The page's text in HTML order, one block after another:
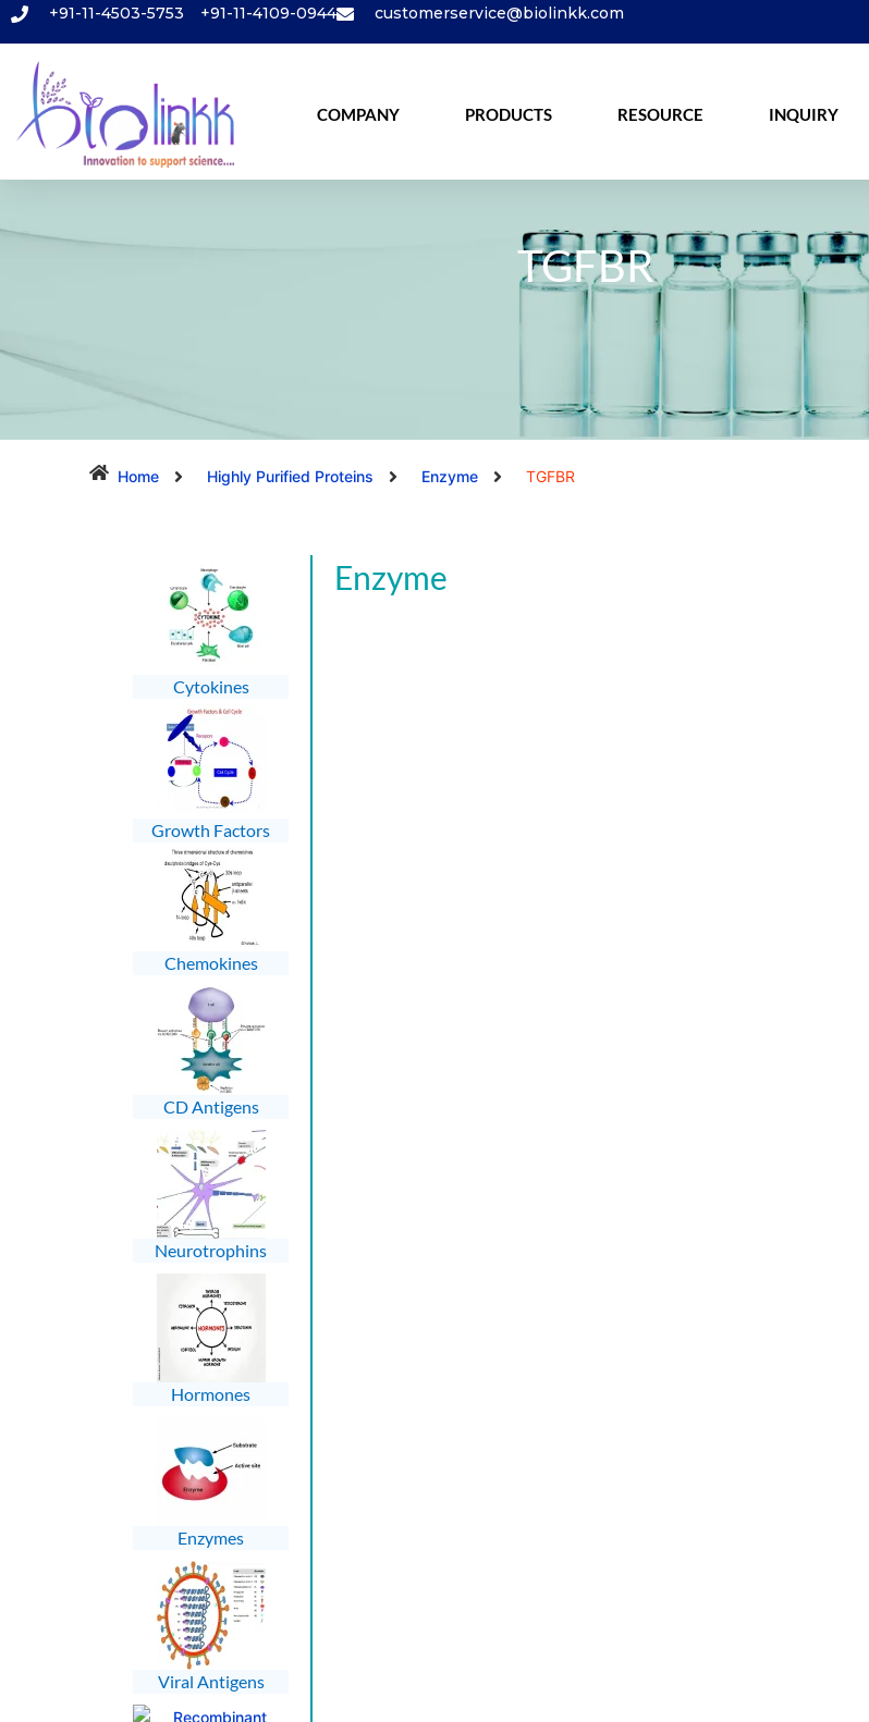
+91-11-4503-5753 +91-11-4109-0944 customerservice@biolinkk.com
COMPANY PRODUCTS RESOURCE INQUIRY
TGFBR
Home Highly Purified Proteins Enzyme TGFBR
Cytokines
Growth Factors
Chemokines
CD Antigens
Neurotrophins
Hormones
Enzymes
Viral Antigens
Enzyme